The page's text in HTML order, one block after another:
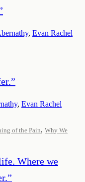
, Evan Rachel
”
, Evan Rachel
of the Pain, Why We
Where we
”